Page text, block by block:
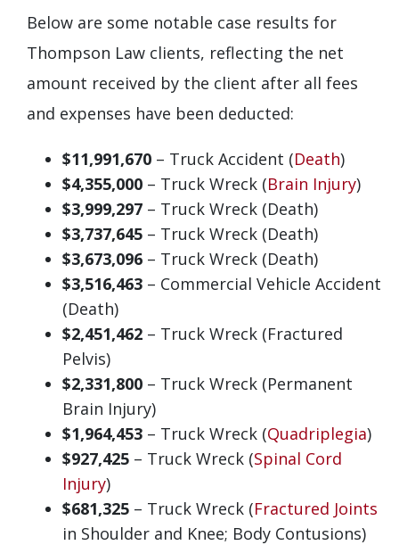
Below are some notable case results for
Thompson Law clients, reflecting the net
amount received by the client after all fees
and expenses have been deducted:
$11,991,670 – Truck Accident (Death)
$4,355,000 – Truck Wreck (Brain Injury)
$3,999,297 – Truck Wreck (Death)
$3,737,645 – Truck Wreck (Death)
$3,673,096 – Truck Wreck (Death)
$3,516,463 – Commercial Vehicle Accident
(Death)
$2,451,462 – Truck Wreck (Fractured
Pelvis)
$2,331,800 – Truck Wreck (Permanent
Brain Injury)
$1,964,453 – Truck Wreck (Quadriplegia)
$927,425 – Truck Wreck (Spinal Cord
Injury)
$681,325 – Truck Wreck (Fractured Joints
in Shoulder and Knee; Body Contusions)